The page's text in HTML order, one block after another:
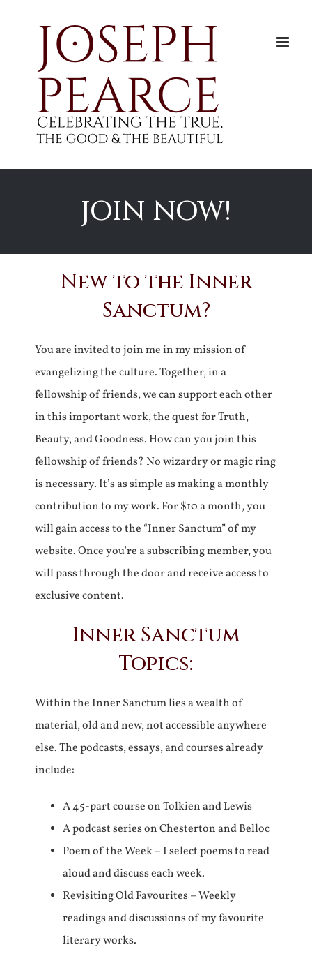
JOIN NOW!
New to the Inner
Sanctum?
You are invited to join me in my mission of
evangelizing the culture. Together, in a
fellowship of friends, we can support each other
in this important work, the quest for Truth,
Beauty, and Goodness. How can you join this
fellowship of friends? No wizardry or magic ring
is necessary. It’s as simple as making a monthly
contribution to my work. For $10 a month, you
will gain access to the “Inner Sanctum” of my
website. Once you’re a subscribing member, you
will pass through the door and receive access to
exclusive content.
Inner Sanctum
Topics:
Within the Inner Sanctum lies a wealth of
material, old and new, not accessible anywhere
else. The podcasts, essays, and courses already
include:
A 45-part course on Tolkien and Lewis
A podcast series on Chesterton and Belloc
Poem of the Week – I select poems to read
aloud and discuss each week.
Revisiting Old Favourites – Weekly
readings and discussions of my favourite
literary works.